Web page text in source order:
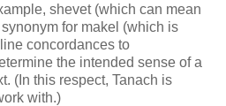
shevet (which can mean
synonym for makel (which is
concordances to
the intended sense of a
(In this respect, Tanach is
with.)